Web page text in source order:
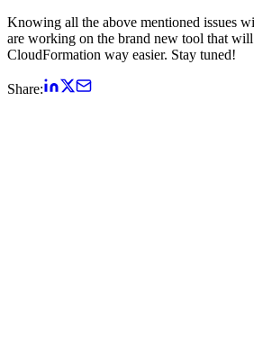
Knowing all the above mentioned issues
are working on the brand new tool that
CloudFormation way easier. Stay tuned!
Share: